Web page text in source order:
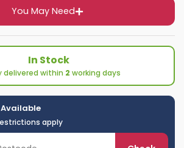
You May Need
In Stock
delivered within 2 working days
Available
apply